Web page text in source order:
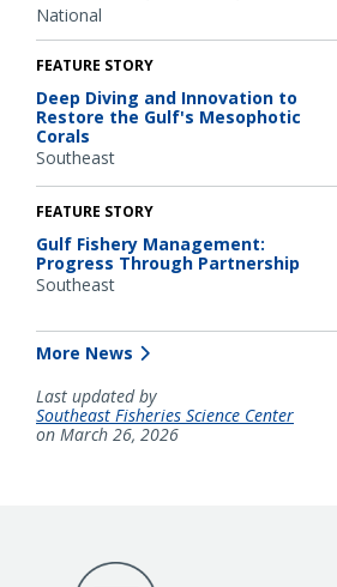
National
FEATURE STORY
Deep Diving and Innovation to
Restore the Gulf's Mesophotic
Corals
Southeast
FEATURE STORY
Gulf Fishery Management:
Progress Through Partnership
Southeast
More News
Last updated by
Southeast Fisheries Science Center
on March 26, 2026